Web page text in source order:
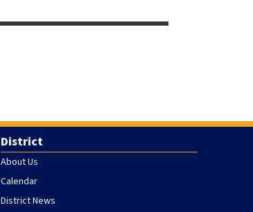
District
About Us
Calendar
District News